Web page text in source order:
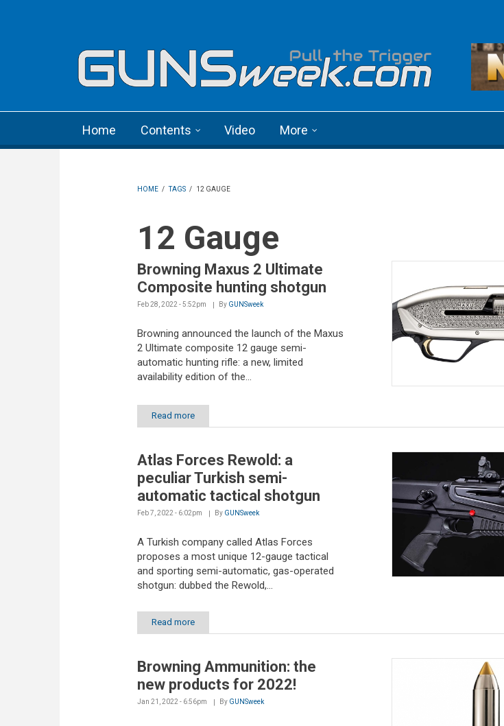
Home Contents Video More
HOME / TAGS / 12 GAUGE
12 Gauge
Browning Maxus 2 Ultimate
Composite hunting shotgun
Feb 28, 2022 - 5:52pm By GUNSweek
Browning announced the launch of the Maxus
2 Ultimate composite 12 gauge semi-
automatic hunting rifle: a new, limited
availability edition of the...
Read more
Atlas Forces Rewold: a
peculiar Turkish semi-
automatic tactical shotgun
Feb 7, 2022 - 6:02pm By GUNSweek
A Turkish company called Atlas Forces
proposes a most unique 12-gauge tactical
and sporting semi-automatic, gas-operated
shotgun: dubbed the Rewold,...
Read more
Browning Ammunition: the
new products for 2022!
Jan 21, 2022 - 6:56pm By GUNSweek